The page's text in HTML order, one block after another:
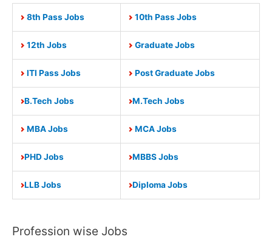
8th Pass Jobs 10th Pass Jobs
12th Jobs Graduate Jobs
ITI Pass Jobs Post Graduate Jobs
B.Tech Jobs M.Tech Jobs
MBA Jobs MCA Jobs
PHD Jobs MBBS Jobs
LLB Jobs Diploma Jobs
Profession wise Jobs